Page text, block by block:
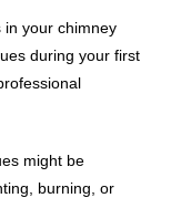
in your chimney
during your first
might be
burning, or